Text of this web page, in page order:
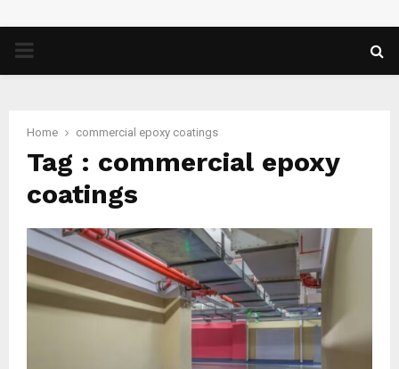
PRIMARY
Home commercial epoxy coatings
Tag : commercial epoxy
coatings